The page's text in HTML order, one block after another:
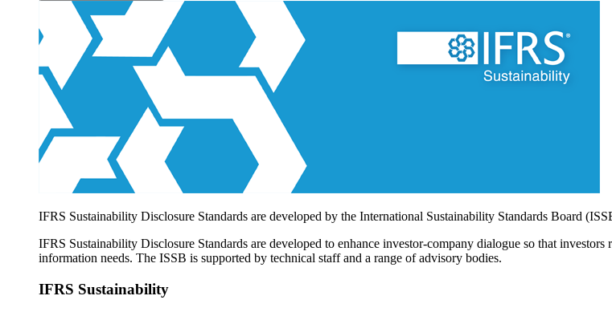
Products and services
Products overview
IFRS Accounting licensing
IFRS Digital subscription
IFRS Foundation shop
IFRS Sustainability Disclosure Standards are developed by the International Sustainability Standards Board
IFRS Sustainability Disclosure Standards are developed to enhance investor-company dialogue so that
information needs. The ISSB is supported by technical staff and a range of advisory bodies.
IFRS Sustainability